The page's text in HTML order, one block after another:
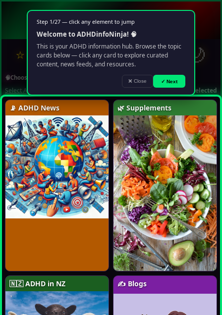
🧠 ADHDinfoNinja
⭐ ❤️ 🔍 ▶️ 🤖 ? ✉ 🌙
🧠Choose Topic
Select All 1 topic selected
📡 ADHD News
🇳🇿 ADHD in NZ
🌿 Supplements
✍️ Blogs
Step 1/27 — click any element to jump
Welcome to ADHDinfoNinja! 🧠
This is your ADHD information hub. Browse the topic
cards below — click any card to explore curated
content, news feeds, and resources.
❌ Close ✓ Next